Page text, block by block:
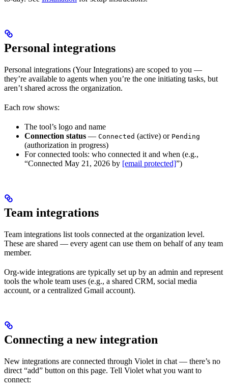
Personal integrations
Personal integrations (Your Integrations) are scoped to you —
they’re available to agents when you’re the one initiating tasks, but
aren’t shared across the organization.
Each row shows:
The tool’s logo and name
Connection status — Connected (active) or Pending
(authorization in progress)
For connected tools: who connected it and when (e.g.,
“Connected May 21, 2026 by [email protected]”)
Team integrations
Team integrations list tools connected at the organization level.
These are shared — every agent can use them on behalf of any team
member.
Org-wide integrations are typically set up by an admin and represent
tools the whole team uses (e.g., a shared CRM, social media
account, or a centralized Gmail account).
Connecting a new integration
New integrations are connected through Violet in chat — there’s no
direct “add” button on this page. Tell Violet what you want to
connect: